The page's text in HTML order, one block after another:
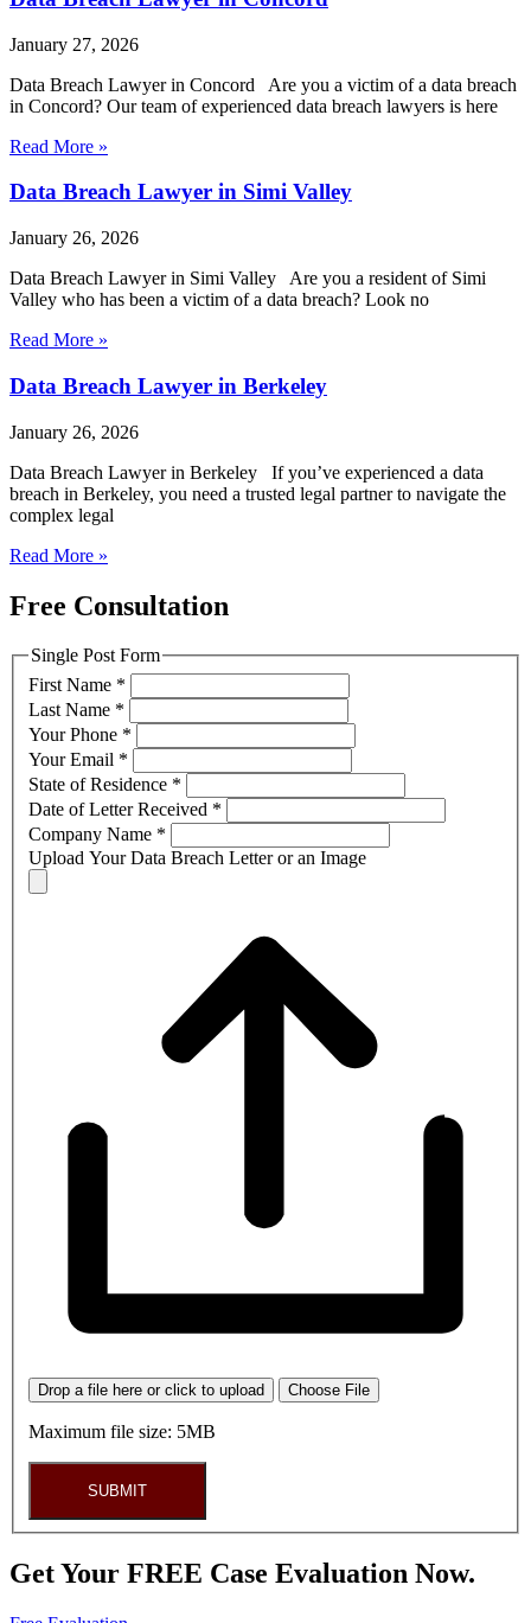
January 27, 2026
Data Breach Lawyer in Concord Are you a victim of a data breach
in Concord? Our team of experienced data breach lawyers is here
Read More »
Data Breach Lawyer in Simi Valley
January 26, 2026
Data Breach Lawyer in Simi Valley Are you a resident of Simi
Valley who has been a victim of a data breach? Look no
Read More »
Data Breach Lawyer in Berkeley
January 26, 2026
Data Breach Lawyer in Berkeley If you’ve experienced a data
breach in Berkeley, you need a trusted legal partner to navigate the
complex legal
Read More »
Free Consultation
Single Post Form
First Name *
Last Name *
Your Phone *
Your Email *
State of Residence *
Date of Letter Received *
Company Name *
Upload Your Data Breach Letter or an Image
Drop a file here or click to upload Choose File
Maximum file size: 5MB
SUBMIT
Get Your FREE Case Evaluation Now.